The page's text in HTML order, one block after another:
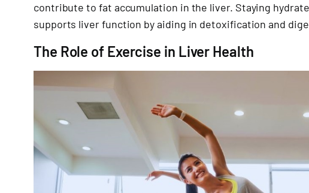
contribute to fat accumulation in the liver. Staying
supports liver function by aiding in detoxification and
The Role of Exercise in Liver Health